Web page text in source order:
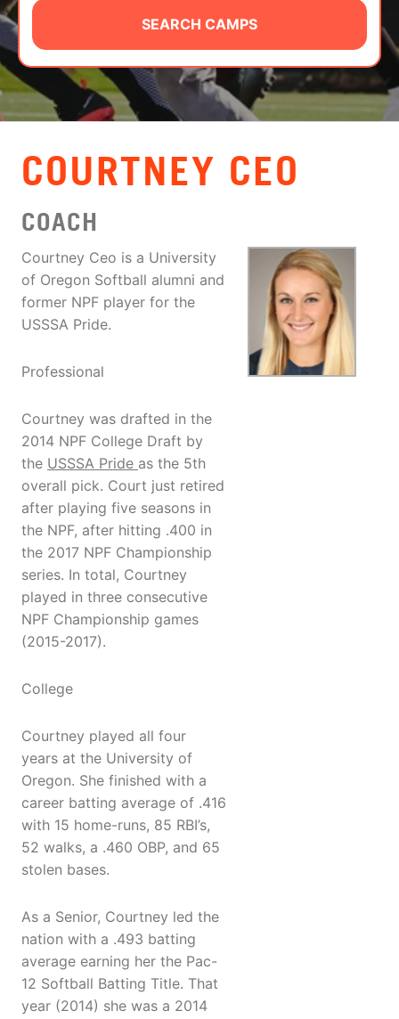
CAMP STORE
LOGIN
VIEW CART
SEARCH CAMPS
COURTNEY CEO
COACH
Courtney Ceo is a University
of Oregon Softball alumni and
former NPF player for the
USSSA Pride.
Professional
Courtney was drafted in the
2014 NPF College Draft by
the USSSA Pride as the 5th
overall pick. Court just retired
after playing five seasons in
the NPF, after hitting .400 in
the 2017 NPF Championship
series. In total, Courtney
played in three consecutive
NPF Championship games
(2015-2017).
College
Courtney played all four
years at the University of
Oregon. She finished with a
career batting average of .416
with 15 home-runs, 85 RBI’s,
52 walks, a .460 OBP, and 65
stolen bases.
As a Senior, Courtney led the
nation with a .493 batting
average earning her the Pac-
12 Softball Batting Title. That
year (2014) she was a 2014